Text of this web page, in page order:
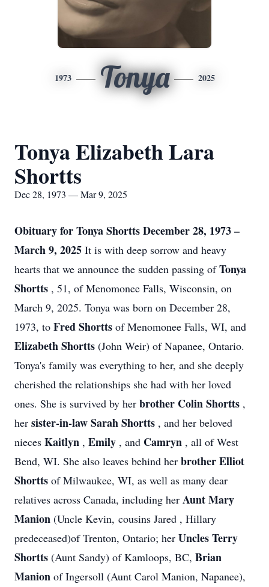
1973 Tonya 2025
Tonya Elizabeth Lara
Shortts
Dec 28, 1973 — Mar 9, 2025
Obituary for Tonya ShorttsDecember 28, 1973 –
March 9, 2025 It is with deep sorrow and heavy
hearts that we announce the sudden passing ofTonya
Shortts , 51, of Menomonee Falls, Wisconsin, on
March 9, 2025. Tonya was born on December 28,
1973, to Fred Shortts of Menomonee Falls, WI, and
Elizabeth Shortts (John Weir) of Napanee, Ontario.
Tonya's family was everything to her, and she deeply
cherished the relationships she had with her loved
ones. She is survived by her brother Colin Shortts ,
her sister-in-law Sarah Shortts , and her beloved
nieces Kaitlyn , Emily , and Camryn , all of West
Bend, WI. She also leaves behind her brother Elliot
Shortts of Milwaukee, WI, as well as many dear
relatives across Canada, including her Aunt Mary
Manion (Uncle Kevin, cousins Jared , Hillary
predeceased)of Trenton, Ontario; her Uncles Terry
Shortts (Aunt Sandy) of Kamloops, BC, Brian
Manion of Ingersoll (Aunt Carol Manion, Napanee),